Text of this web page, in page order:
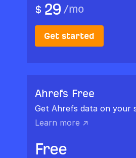
$ 29 /mo
Get started
Ahrefs Free
Get Ahrefs data on your
Learn more ↗
Free